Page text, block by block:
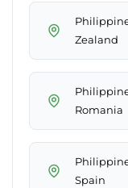
Zealand
Romania
Spain